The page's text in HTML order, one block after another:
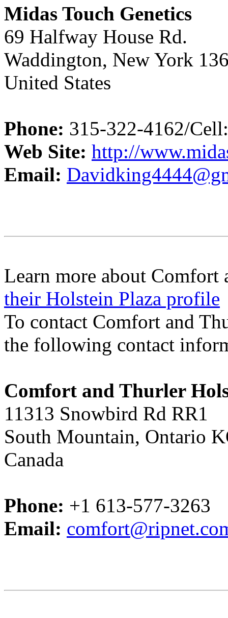
Midas Touch Genetics
69 Halfway House Rd.
Waddington, New York
United States
Phone: 315-322-4162/
Web Site: http://
Email:
Learn more about
their Holstein Plaza profile
To contact Comfort and
the following contact
Comfort and Thurler
11313 Snowbird Rd RR1
South Mountain, Ontario
Canada
Phone: +1 613-577-3263
Email: